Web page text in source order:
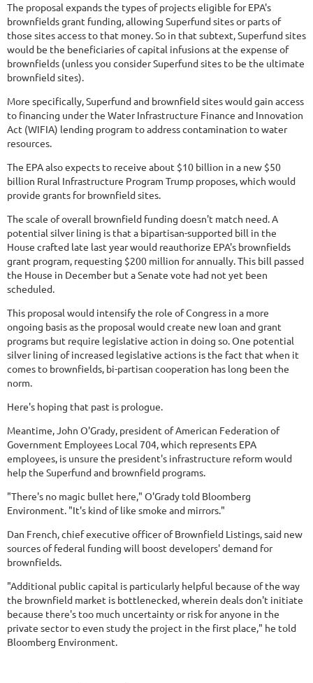
The proposal expands the types of projects eligible for EPA's
brownfields grant funding, allowing Superfund sites or parts of
those sites access to that money. So in that subtext, Superfund sites
would be the beneficiaries of capital infusions at the expense of
brownfields (unless you consider Superfund sites to be the ultimate
brownfield sites).
More specifically, Superfund and brownfield sites would gain access
to financing under the Water Infrastructure Finance and Innovation
Act (WIFIA) lending program to address contamination to water
resources.
The EPA also expects to receive about $10 billion in a new $50
billion Rural Infrastructure Program Trump proposes, which would
provide grants for brownfield sites.
The scale of overall brownfield funding doesn't match need. A
potential silver lining is that a bipartisan-supported bill in the
House crafted late last year would reauthorize EPA's brownfields
grant program, requesting $200 million for annually. This bill passed
the House in December but a Senate vote had not yet been
scheduled.
This proposal would intensify the role of Congress in a more
ongoing basis as the proposal would create new loan and grant
programs but require legislative action in doing so. One potential
silver lining of increased legislative actions is the fact that when it
comes to brownfields, bi-partisan cooperation has long been the
norm.
Here's hoping that past is prologue.
Meantime, John O'Grady, president of American Federation of
Government Employees Local 704, which represents EPA
employees, is unsure the president's infrastructure reform would
help the Superfund and brownfield programs.
"There's no magic bullet here," O'Grady told Bloomberg
Environment. "It's kind of like smoke and mirrors."
Dan French, chief executive officer of Brownfield Listings, said new
sources of federal funding will boost developers' demand for
brownfields.
"Additional public capital is particularly helpful because of the way
the brownfield market is bottlenecked, wherein deals don't initiate
because there's too much uncertainty or risk for anyone in the
private sector to even study the project in the first place," he told
Bloomberg Environment.